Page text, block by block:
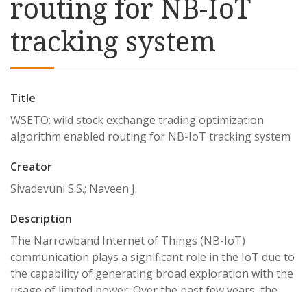
routing for NB-IoT
tracking system
Title
WSETO: wild stock exchange trading optimization
algorithm enabled routing for NB-IoT tracking system
Creator
Sivadevuni S.S.; Naveen J.
Description
The Narrowband Internet of Things (NB-IoT)
communication plays a significant role in the IoT due to
the capability of generating broad exploration with the